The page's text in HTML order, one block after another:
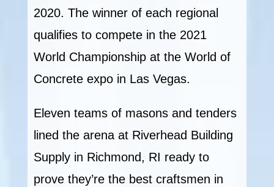
2020. The winner of each regional
qualifies to compete in the 2021
World Championship at the World of
Concrete expo in Las Vegas.
Eleven teams of masons and tenders
lined the arena at Riverhead Building
Supply in Richmond, RI ready to
prove they’re the best craftsmen in